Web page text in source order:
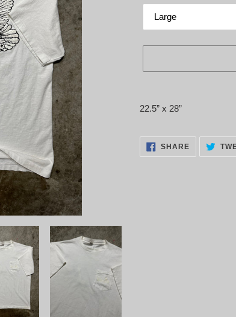
product
cart
22.5” x 28”
SHARESHARE
FACEBOOK